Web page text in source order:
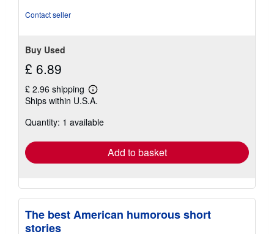
Contact seller
Buy Used
£ 6.89
£ 2.96 shipping
Learn
more
shipping
Ships within U.S.A.
Quantity: 1 available
Add to basket
The best American humorous short
stories